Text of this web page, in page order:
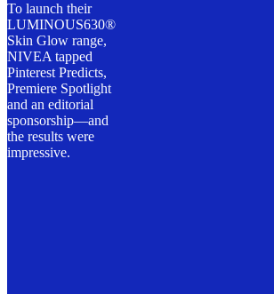
To launch their
LUMINOUS630®
Skin Glow range,
NIVEA tapped
Pinterest Predicts,
Premiere Spotlight
and an editorial
sponsorship—and
the results were
impressive.